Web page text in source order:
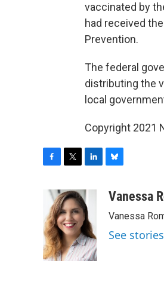
vaccinated by
had received
Prevention.
The federal
distributing the
local
Copyright 2021
b
o
o
k
i
t
t
e
r
n
k
e
d
I
n
u
s
k
y
Vanessa
Vanessa
See